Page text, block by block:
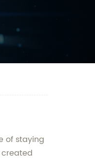
of staying